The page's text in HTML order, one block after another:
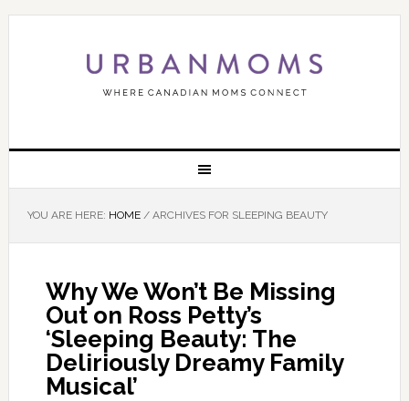
YOU ARE HERE: HOME /ARCHIVES FOR SLEEPING BEAUTY
Why We Won’t Be Missing
Out on Ross Petty’s
‘Sleeping Beauty: The
Deliriously Dreamy Family
Musical’